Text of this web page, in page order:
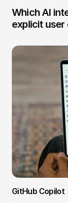
Which AI
explicit user
GitHub Copilot